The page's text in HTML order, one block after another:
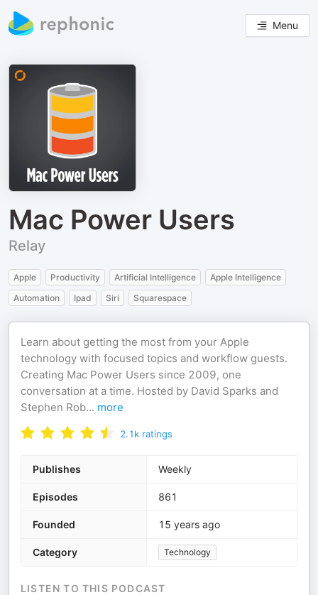
Menu
Mac Power Users
Relay
Apple Productivity Artificial Intelligence
Apple Intelligence
Automation
Ipad Siri Squarespace
Learn about getting the most from your Apple
technology with focused topics and workflow guests.
Creating Mac Power Users since 2009, one
conversation at a time. Hosted by David Sparks and
Stephen Rob... more
2.1k ratings
Publishes Weekly
Episodes 861
Founded 15 years ago
Category Technology
LISTEN TO THIS PODCAST